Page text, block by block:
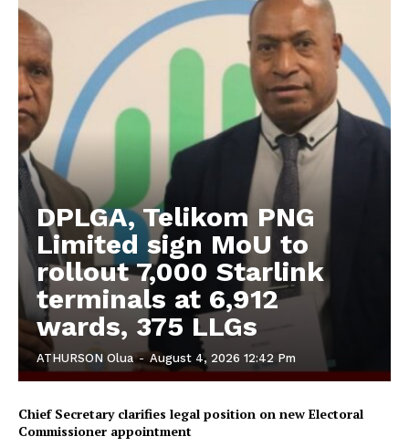
DPLGA, Telikom PNG
Limited sign MoU to
rollout 7,000 Starlink
terminals at 6,912
wards, 375 LLGs
ATHURSON Olua - August 4, 2026 12:42 Pm
Chief Secretary clarifies legal position on new Electoral
Commissioner appointment